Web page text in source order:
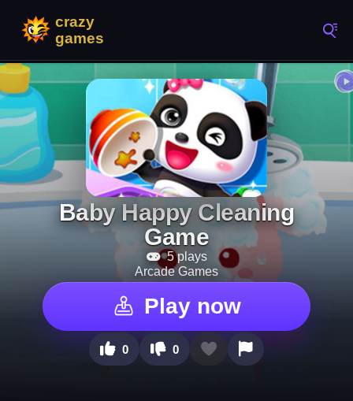
Baby Happy Cleaning
Game
5 plays
Arcade Games
Play now
0 0